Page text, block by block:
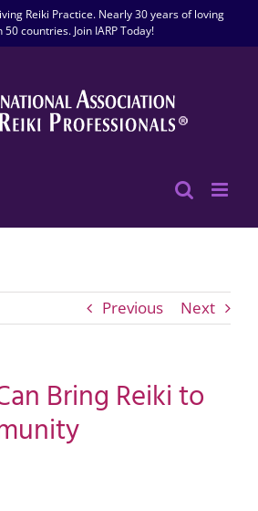
Reiki Practice. Nearly 30 years of loving
50 countries. Join IARP Today!
Previous Next
Bring Reiki to